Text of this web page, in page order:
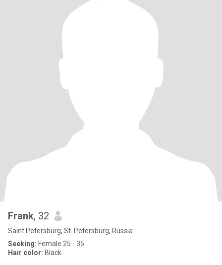
Frank, 32
Saint Petersburg, St. Petersburg, Russia
Seeking: Female 25 - 35
Hair color: Black